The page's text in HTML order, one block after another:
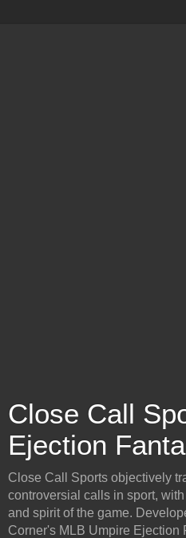
Close Call
Ejection
Close Call Sports objectively
controversial calls in sport,
and spirit of the game.
Corner's MLB Umpire Ejection